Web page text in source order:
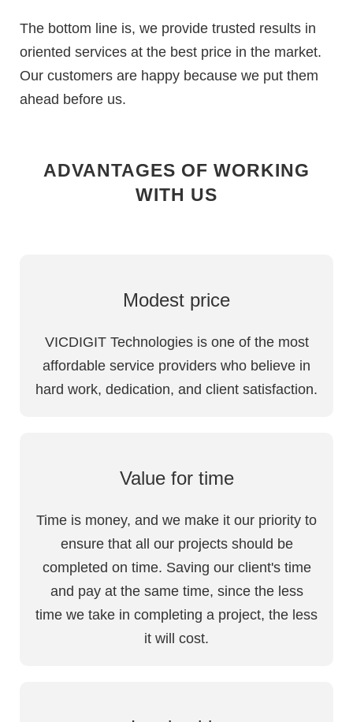
The bottom line is, we provide trusted results in
oriented services at the best price in the market.
Our customers are happy because we put them
ahead before us.
ADVANTAGES OF WORKING
WITH US
Modest price
VICDIGIT Technologies is one of the most
affordable service providers who believe in
hard work, dedication, and client satisfaction.
Value for time
Time is money, and we make it our priority to
ensure that all our projects should be
completed on time. Saving our client's time
and pay at the same time, since the less
time we take in completing a project, the less
it will cost.